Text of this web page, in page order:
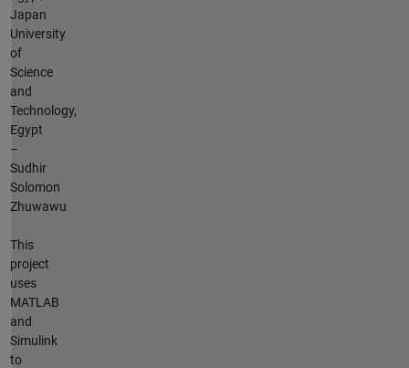
Japan
University
of
Science
and
Technology,
Egypt
–
Sudhir
Solomon
Zhuwawu
This
project
uses
MATLAB
and
Simulink
to